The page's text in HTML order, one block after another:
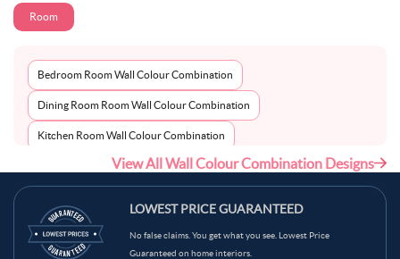
Room
Bedroom Room Wall Colour Combination
Dining Room Room Wall Colour Combination
Kitchen Room Wall Colour Combination
Living Room Room Wall Colour Combination
View All Wall Colour Combination Designs
LOWEST PRICE GUARANTEED
No false claims. You get what you see. Lowest Price
Guaranteed on home interiors.